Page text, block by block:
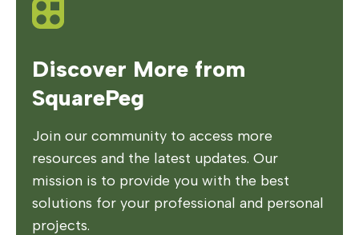
Discover More from
SquarePeg
Join our community to access more
resources and the latest updates. Our
mission is to provide you with the best
solutions for your professional and personal
projects.